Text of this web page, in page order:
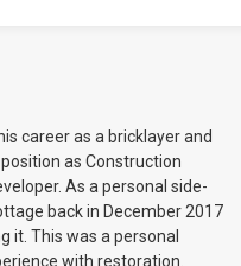
career as a bricklayer and
as Construction
As a personal side-
back in December 2017
it. This was a personal
with restoration.